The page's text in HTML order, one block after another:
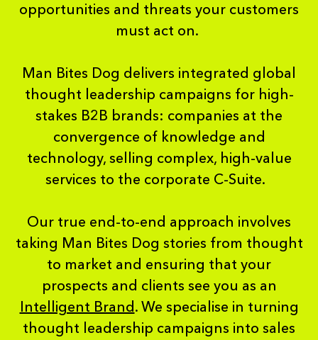
opportunities and threats your customers
must act on.
Man Bites Dog delivers integrated global
thought leadership campaigns for high-
stakes B2B brands: companies at the
convergence of knowledge and
technology, selling complex, high-value
services to the corporate C-Suite.
Our true end-to-end approach involves
taking Man Bites Dog stories from thought
to market and ensuring that your
prospects and clients see you as an
Intelligent Brand . We specialise in turning
thought leadership campaigns into sales